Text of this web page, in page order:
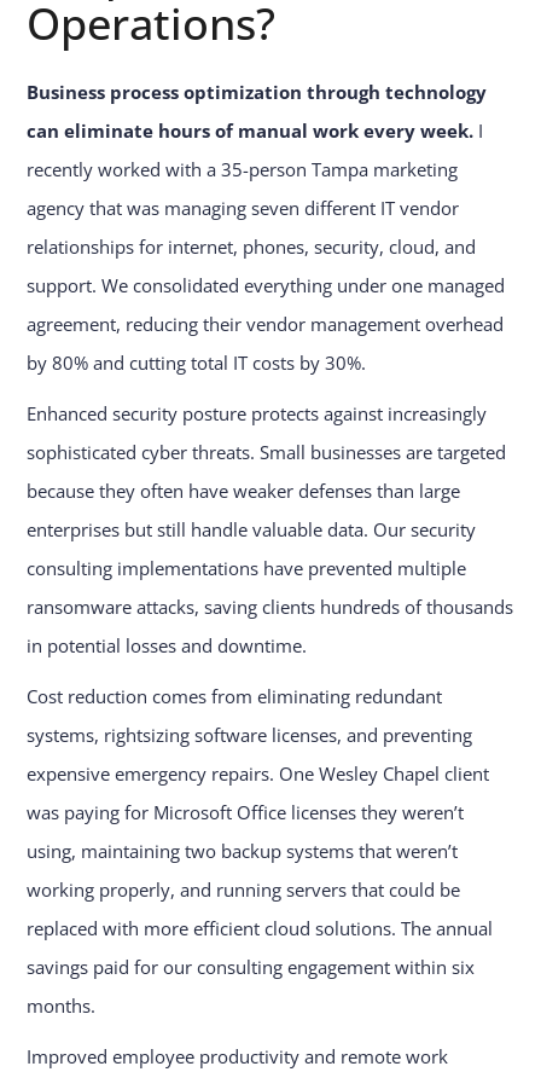
Operations?
Business process optimization through technology
can eliminate hours of manual work every week. I
recently worked with a 35-person Tampa marketing
agency that was managing seven different IT vendor
relationships for internet, phones, security, cloud, and
support. We consolidated everything under one managed
agreement, reducing their vendor management overhead
by 80% and cutting total IT costs by 30%.
Enhanced security posture protects against increasingly
sophisticated cyber threats. Small businesses are targeted
because they often have weaker defenses than large
enterprises but still handle valuable data. Our security
consulting implementations have prevented multiple
ransomware attacks, saving clients hundreds of thousands
in potential losses and downtime.
Cost reduction comes from eliminating redundant
systems, rightsizing software licenses, and preventing
expensive emergency repairs. One Wesley Chapel client
was paying for Microsoft Office licenses they weren’t
using, maintaining two backup systems that weren’t
working properly, and running servers that could be
replaced with more efficient cloud solutions. The annual
savings paid for our consulting engagement within six
months.
Improved employee productivity and remote work